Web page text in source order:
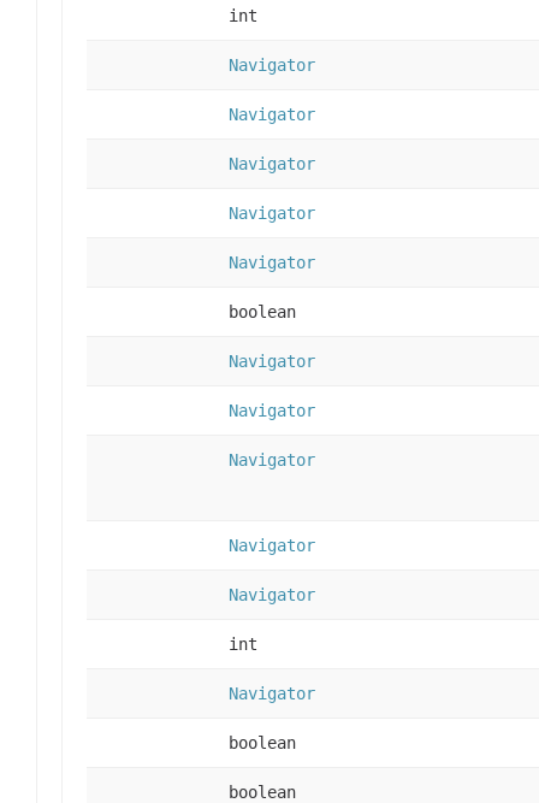
int
Navigator
Navigator
Navigator
Navigator
Navigator
boolean
Navigator
Navigator
Navigator
Navigator
Navigator
int
Navigator
boolean
boolean